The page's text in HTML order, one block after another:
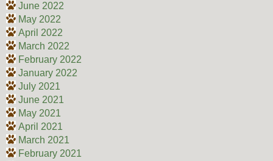
June 2022
May 2022
April 2022
March 2022
February 2022
January 2022
July 2021
June 2021
May 2021
April 2021
March 2021
February 2021